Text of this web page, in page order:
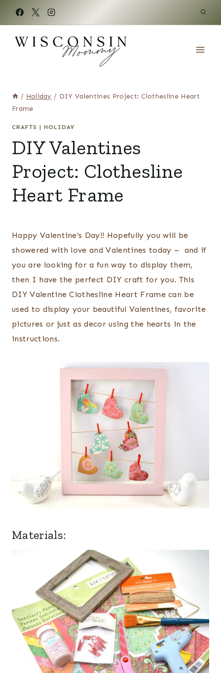
content
/ Holiday / DIY Valentines Project: Clothesline Heart
Frame
CRAFTS | HOLIDAY
DIY Valentines
Project: Clothesline
Heart Frame
Happy Valentine’s Day!! Hopefully you will be
showered with love and Valentines today – and if
you are looking for a fun way to display them,
then I have the perfect DIY craft for you. This
DIY Valentine Clothesline Heart Frame can be
used to display your beautiful Valentines, favorite
pictures or just as decor using the hearts in the
instructions.
Materials: